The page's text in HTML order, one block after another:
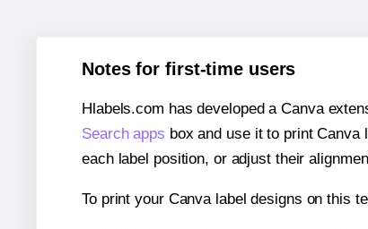
Notes for first-time users
Hlabels.com has developed a Canva
Search apps box and use it to print
each label position, or adjust their
To print your Canva label designs on this